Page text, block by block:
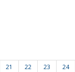
21 22 23 24